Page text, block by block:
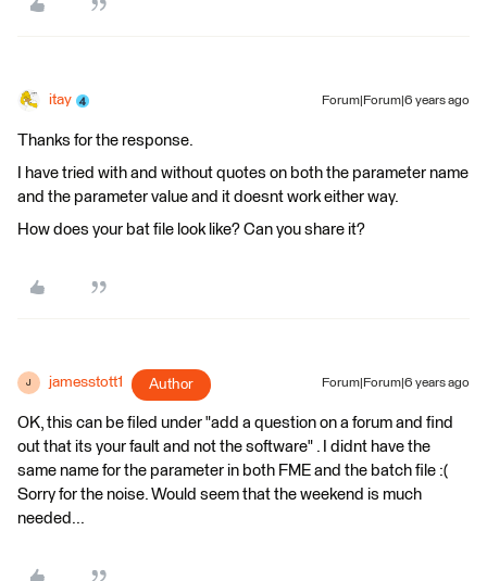
itay Forum|Forum|6 years ago
Thanks for the response.
I have tried with and without quotes on both the parameter name
and the parameter value and it doesnt work either way.
How does your bat file look like? Can you share it?
J jamesstott1 Author Forum|Forum|6 years ago
OK, this can be filed under "add a question on a forum and find
out that its your fault and not the software" . I didnt have the
same name for the parameter in both FME and the batch file :(
Sorry for the noise. Would seem that the weekend is much
needed...